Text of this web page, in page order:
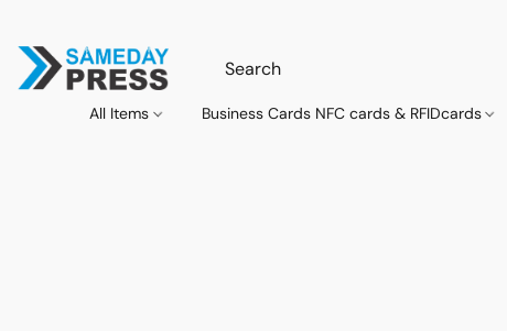
All Items Business Cards NFC cards & RFIDcards